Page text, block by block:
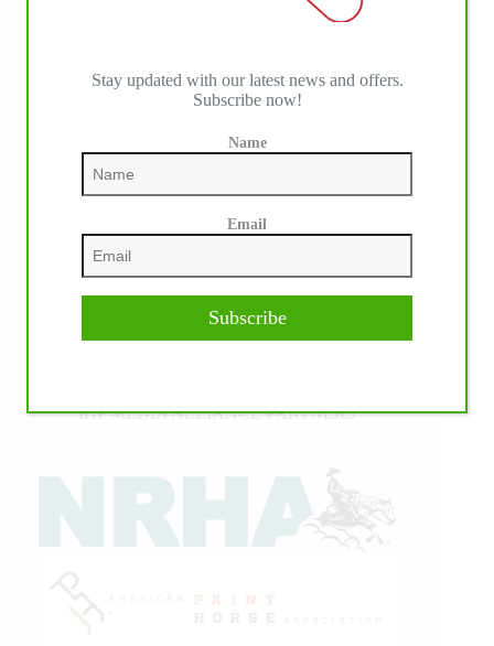
IHP MEDIA ALLIANCE PARTNERS
Stay updated with our latest news and offers.
Subscribe now!
Name
Email
Subscribe